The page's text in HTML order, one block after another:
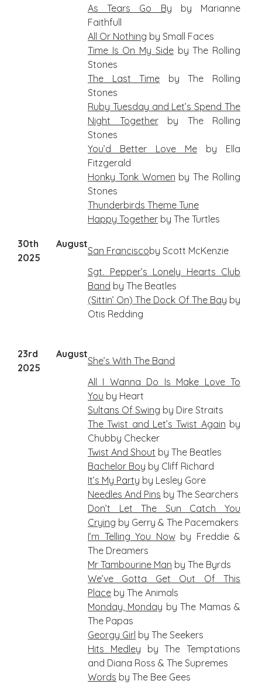
As Tears Go By by Marianne
Faithfull
All Or Nothing by Small Faces
Time Is On My Sideby The Rolling
Stones
The Last Time by The Rolling
Stones
Ruby Tuesday and Let’s Spend The
Night Togetherby The Rolling
Stones
You’d Better Love Me by Ella
Fitzgerald
Honky Tonk Women by The Rolling
Stones
Thunderbirds Theme Tune
Happy Together by The Turtles
30th August
2025
San Franciscoby Scott McKenzie
Sgt. Pepper’s Lonely Hearts Club
Band by The Beatles
(Sittin’ On) The Dock Of The Bay by
Otis Redding
23rd August
2025
She’s With The Band
All I Wanna Do Is Make Love To
You by Heart
Sultans Of Swing by Dire Straits
The Twist and Let’s Twist Again by
Chubby Checker
Twist And Shout by The Beatles
Bachelor Boy by Cliff Richard
It’s My Party by Lesley Gore
Needles And Pins by The Searchers
Don’t Let The Sun Catch You
Crying by Gerry & The Pacemakers
I’m Telling You Nowby Freddie &
The Dreamers
Mr Tambourine Man by The Byrds
We’ve Gotta Get Out Of This
Place by The Animals
Monday, Monday by The Mamas &
The Papas
Georgy Girl by The Seekers
Hits Medley by The Temptations
and Diana Ross & The Supremes
Words by The Bee Gees